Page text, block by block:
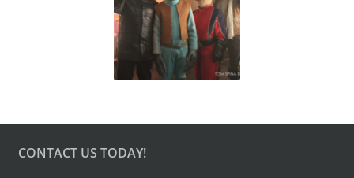
CONTACT US TODAY!